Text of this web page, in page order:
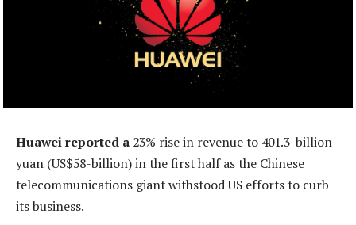
Huawei reported a 23% rise in revenue to 401.3-billion
yuan (US$58-billion) in the first half as the Chinese
telecommunications giant withstood US efforts to curb
its business.